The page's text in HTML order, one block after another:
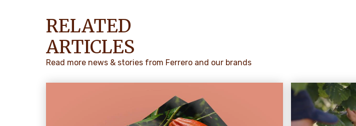
RELATED
ARTICLES
Read more news & stories from Ferrero and our brands